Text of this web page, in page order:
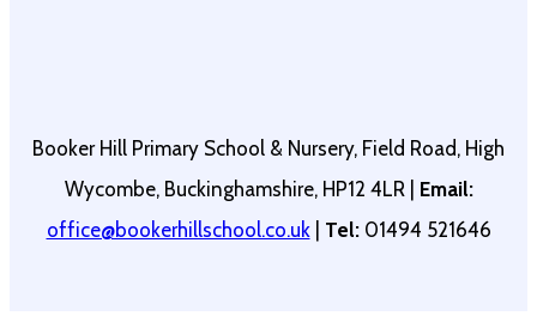
Booker Hill Primary School & Nursery, Field Road, High
Wycombe, Buckinghamshire, HP12 4LR | Email:
office@bookerhillschool.co.uk| Tel:01494 521646